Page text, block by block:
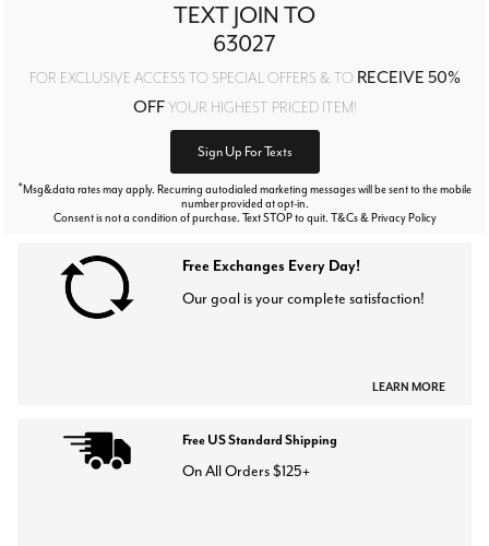
TEXT JOIN TO
63027
FOR EXCLUSIVE ACCESS TO SPECIAL OFFERS & TO RECEIVE 50%
OFFYOUR HIGHEST PRICED ITEM!
Sign Up For Texts
*Msg&data rates may apply. Recurring autodialed marketing messages will be sent to the mobile
number provided at opt-in.
Consent is not a condition of purchase. Text STOP to quit. T&Cs & Privacy Policy
Free Exchanges Every Day!
Our goal is your complete satisfaction!
LEARN MORE
Free US Standard Shipping
On All Orders $125+